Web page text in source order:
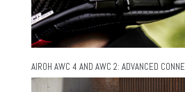
AIROH AWC 4 AND AWC 2: ADVANCED